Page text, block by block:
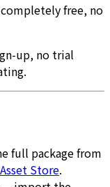
free, no
up, no trial
full package from
Store.